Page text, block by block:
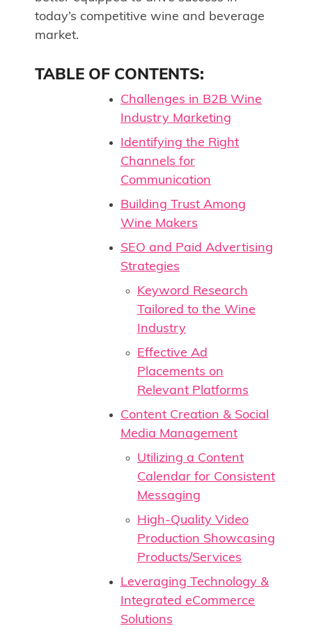
today’s competitive wine and beverage
market.
TABLE OF CONTENTS:
Challenges in B2B Wine
Industry Marketing
Identifying the Right
Channels for
Communication
Building Trust Among
Wine Makers
SEO and Paid Advertising
Strategies
Keyword Research
Tailored to the Wine
Industry
Effective Ad
Placements on
Relevant Platforms
Content Creation & Social
Media Management
Utilizing a Content
Calendar for Consistent
Messaging
High-Quality Video
Production Showcasing
Products/Services
Leveraging Technology &
Integrated eCommerce
Solutions